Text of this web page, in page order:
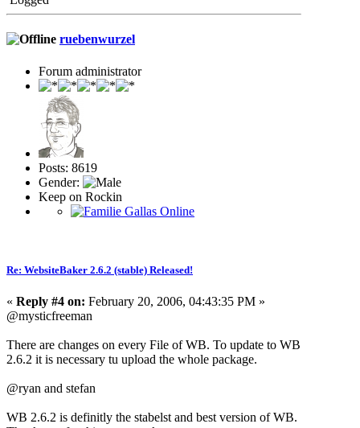
ruebenwurzel
Forum administrator
Posts: 8619
Gender:
Keep on Rockin
Re: WebsiteBaker 2.6.2 (stable) Released!
« Reply #4 on: February 20, 2006, 04:43:35 PM »
@mysticfreeman
There are changes on every File of WB. To update to WB
2.6.2 it is necessary tu upload the whole package.
@ryan and stefan
WB 2.6.2 is definitly the stabelst and best version of WB.